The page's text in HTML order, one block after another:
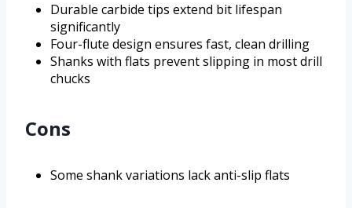
Durable carbide tips extend bit lifespan
significantly
Four-flute design ensures fast, clean drilling
Shanks with flats prevent slipping in most drill
chucks
Cons
Some shank variations lack anti-slip flats